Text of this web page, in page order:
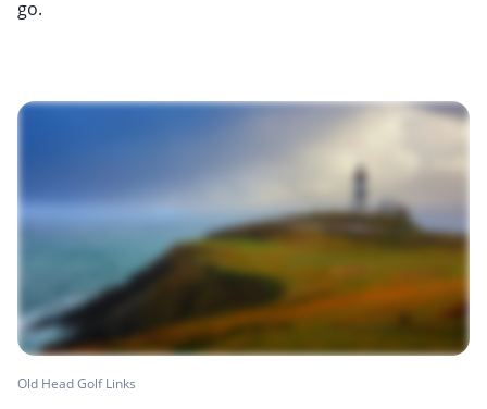
go.
Old Head Golf Links